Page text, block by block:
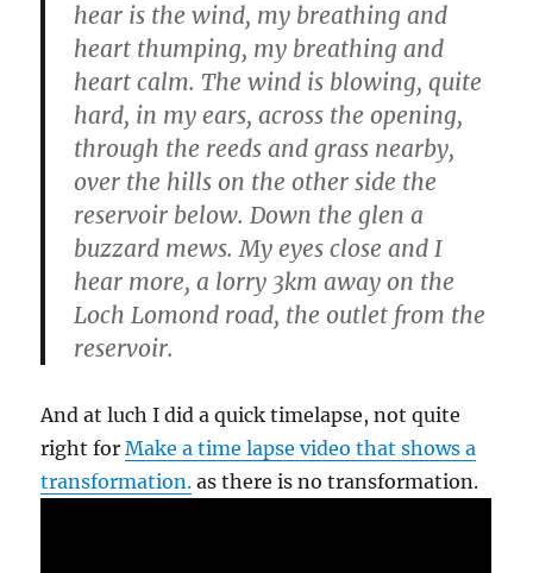
hear is the wind, my breathing and
heart thumping, my breathing and
heart calm. The wind is blowing, quite
hard, in my ears, across the opening,
through the reeds and grass nearby,
over the hills on the other side the
reservoir below. Down the glen a
buzzard mews. My eyes close and I
hear more, a lorry 3km away on the
Loch Lomond road, the outlet from the
reservoir.
And at luch I did a quick timelapse, not quite
right forMake a time lapse video that shows a
transformation. as there is no transformation.